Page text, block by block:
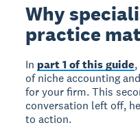
Why
practice
In part 1 of this guide
of niche accounting
for your firm. This
conversation left off,
to action.